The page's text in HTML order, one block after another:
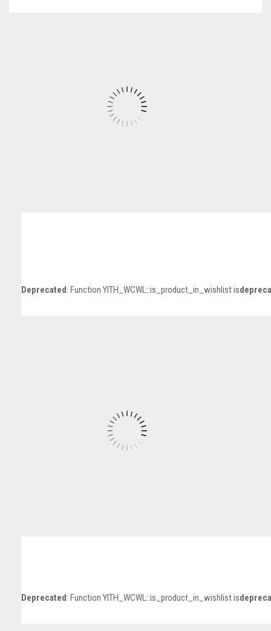
Deprecated: Function YITH_WCWL::is_product_in_wishlist is
Deprecated: Function YITH_WCWL::is_product_in_wishlist is